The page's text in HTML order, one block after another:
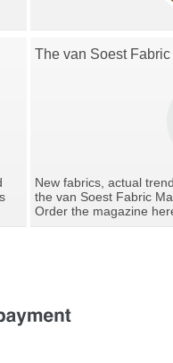
The van Soest
New fabrics, actual
the van Soest Fabric
Order the magazine